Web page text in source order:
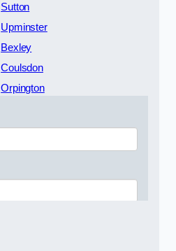
Sutton
Upminster
Bexley
Coulsdon
Orpington